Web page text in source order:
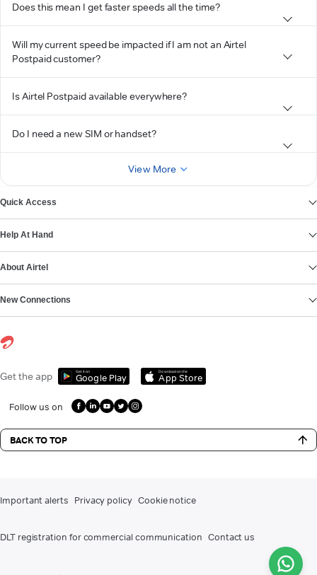
Does this mean I get faster speeds all the time?
Will my current speed be impacted if I am not an Airtel
Postpaid customer?
Is Airtel Postpaid available everywhere?
Do I need a new SIM or handset?
View More
Quick Access
Help At Hand
About Airtel
New Connections
Get the app Get it on
Google Play
Download on the
App Store
Follow us on
BACK TO TOP
Important alerts Privacy policy Cookie notice
DLT registration for commercial communication Contact us